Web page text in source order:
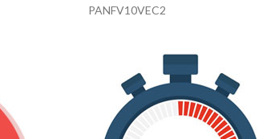
PANFV10VEC2